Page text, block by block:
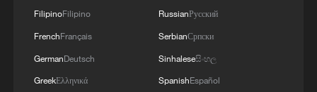
changing music creation
threatening injuries following a suspected stabbing at
a Brisbane school.
FilipinoFilipino
FrenchFrançais
GermanDeutsch
GreekΕλληνικά
RussianРусский
SerbianСрпски
Sinhaleseසිංහල
SpanishEspañol